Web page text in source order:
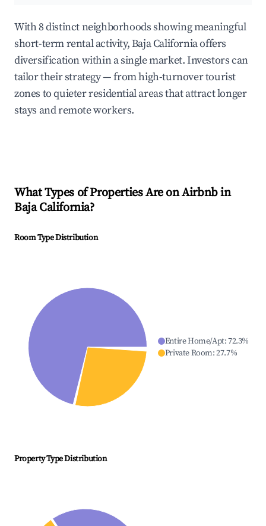
With 8 distinct neighborhoods showing meaningful
short-term rental activity, Baja California offers
diversification within a single market. Investors can
tailor their strategy — from high-turnover tourist
zones to quieter residential areas that attract longer
stays and remote workers.
What Types of Properties Are on Airbnb in
Baja California?
Room Type Distribution
Entire Home/Apt:72.3%
Private Room:27.7%
Property Type Distribution